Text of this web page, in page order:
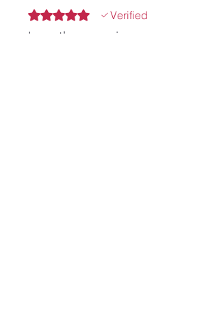
Rated 5 out of 5 stars.
Verified
Love these earrings